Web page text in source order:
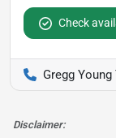
Check
Gregg
Disclaimer: